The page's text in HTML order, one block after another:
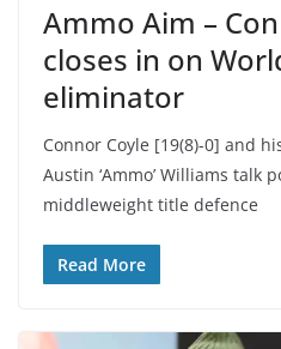
Ammo Aim –
closes in on
eliminator
Connor Coyle [19(8)-0] and
Austin ‘Ammo’ Williams talk
middleweight title defence
Read More